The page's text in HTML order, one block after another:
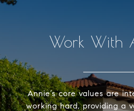
Work With
Annie’s core values are
working hard, providing a